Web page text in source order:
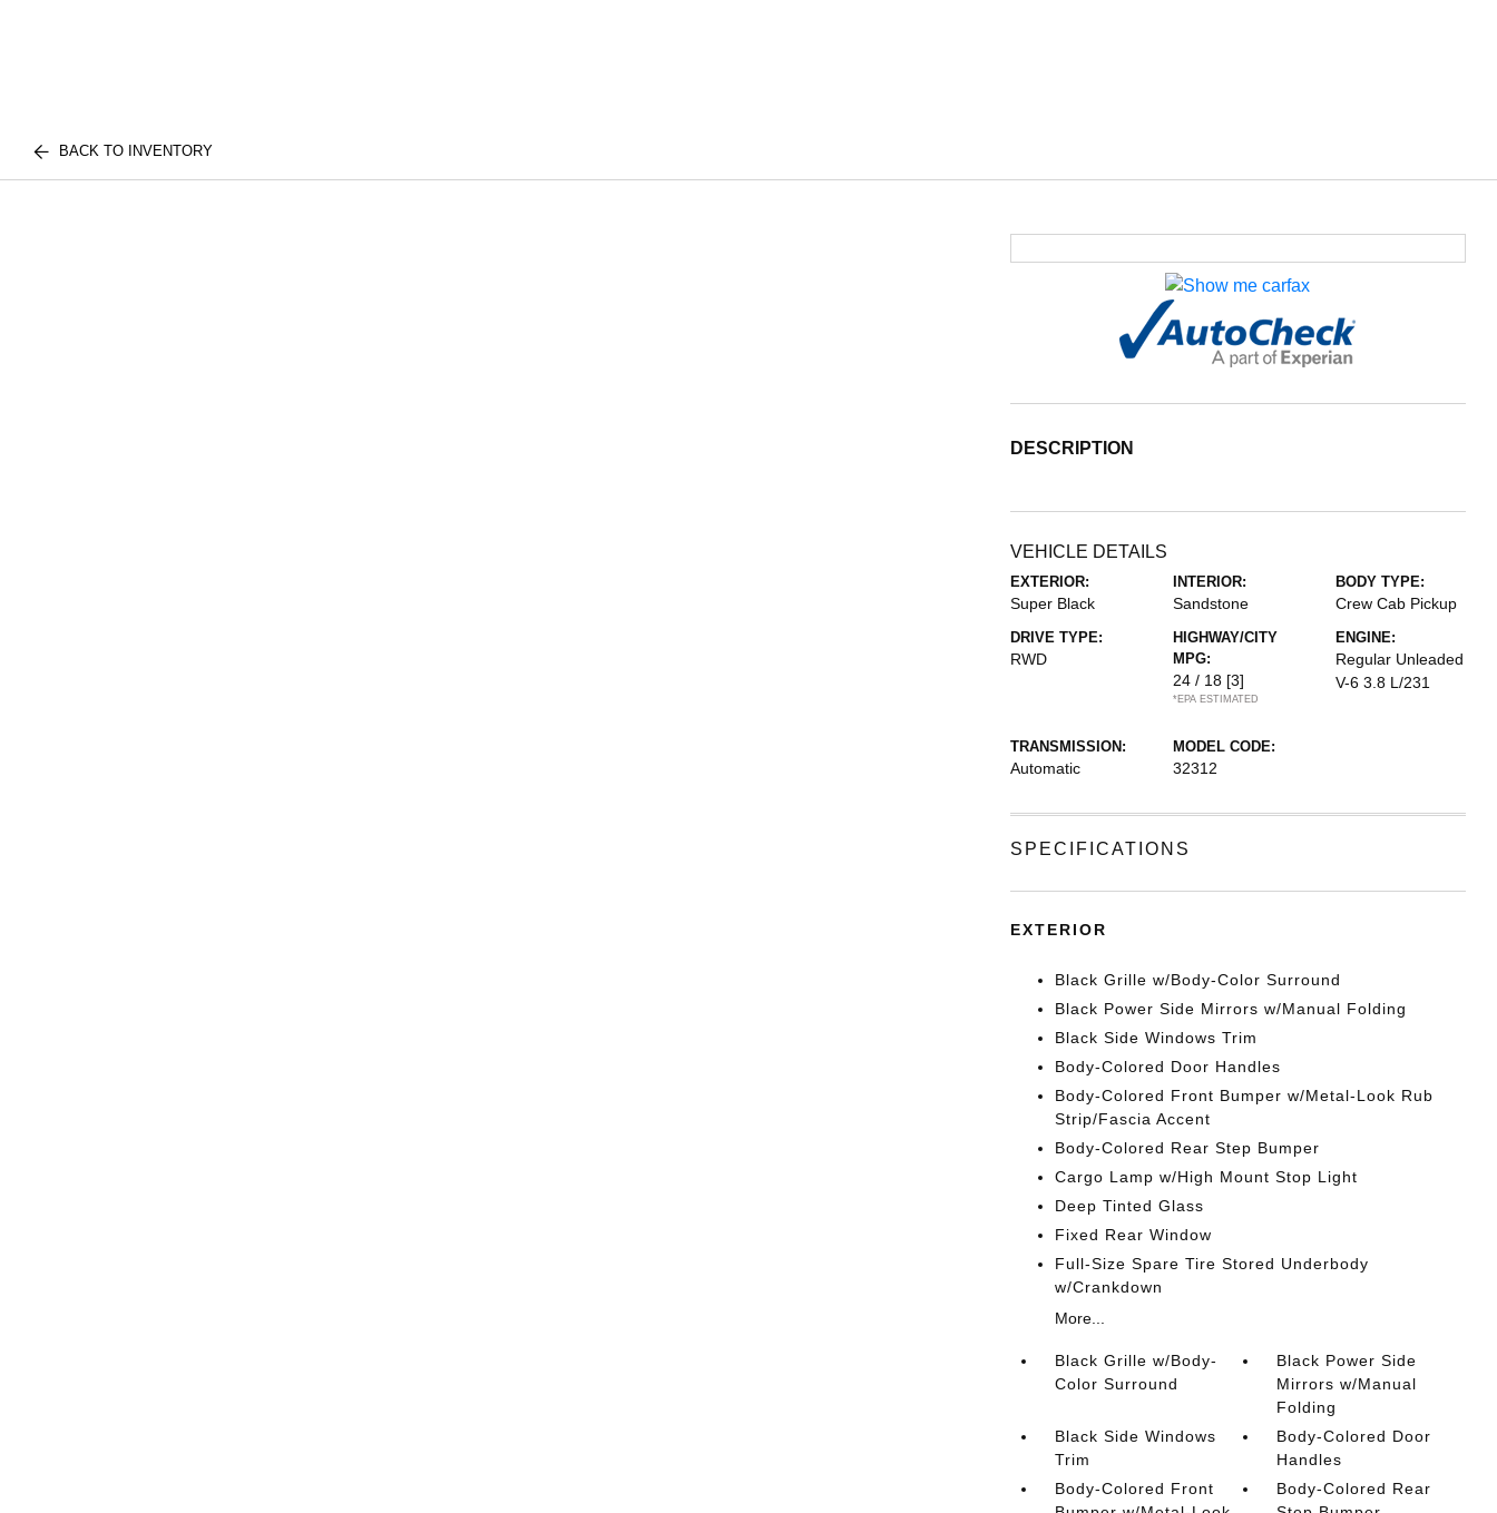
BACK TO INVENTORY
DESCRIPTION
VEHICLE DETAILS
EXTERIOR:
Super Black
INTERIOR:
Sandstone
BODY TYPE:
Crew Cab Pickup
DRIVE TYPE:
RWD
HIGHWAY/CITY
MPG:
24 / 18 [3]
*EPA ESTIMATED
ENGINE:
Regular Unleaded
V-6 3.8 L/231
TRANSMISSION:
Automatic
MODEL CODE:
32312
SPECIFICATIONS
EXTERIOR
Black Grille w/Body-Color Surround
Black Power Side Mirrors w/Manual Folding
Black Side Windows Trim
Body-Colored Door Handles
Body-Colored Front Bumper w/Metal-Look Rub
Strip/Fascia Accent
Body-Colored Rear Step Bumper
Cargo Lamp w/High Mount Stop Light
Deep Tinted Glass
Fixed Rear Window
Full-Size Spare Tire Stored Underbody
w/Crankdown
More...
Black Grille w/Body-
Color Surround
Black Power Side
Mirrors w/Manual
Folding
Black Side Windows
Trim
Body-Colored Door
Handles
Body-Colored Front
Body-Colored Rear